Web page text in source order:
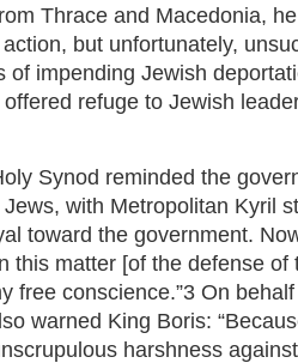
Thrace and Macedonia,
but unfortunately,
of impending Jewish
refuge to Jewish
Synod reminded the
with Metropolitan Kyril
toward the government.
this matter [of the defense of
free conscience.”3 On
warned King Boris:
harshness